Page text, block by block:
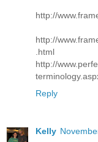
http://
http://
.html
http://
Reply
Kelly